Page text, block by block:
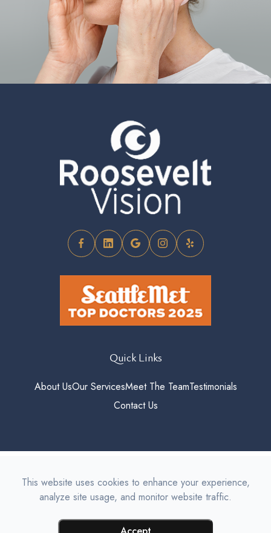
Quick Links
About UsOur ServicesMeet The TeamTestimonials
Contact Us
© 2026 Roosevelt Vision. All
rights Reserved.Accessibility
Statement -Privacy Policy-
Managed and Designed by
This website uses cookies to enhance your experience,
analyze site usage, and monitor website traffic.